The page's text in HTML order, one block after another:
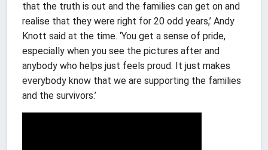
that the truth is out and the families can get on and
realise that they were right for 20 odd years,’ Andy
Knott said at the time. ‘You get a sense of pride,
especially when you see the pictures after and
anybody who helps just feels proud. It just makes
everybody know that we are supporting the families
and the survivors.’